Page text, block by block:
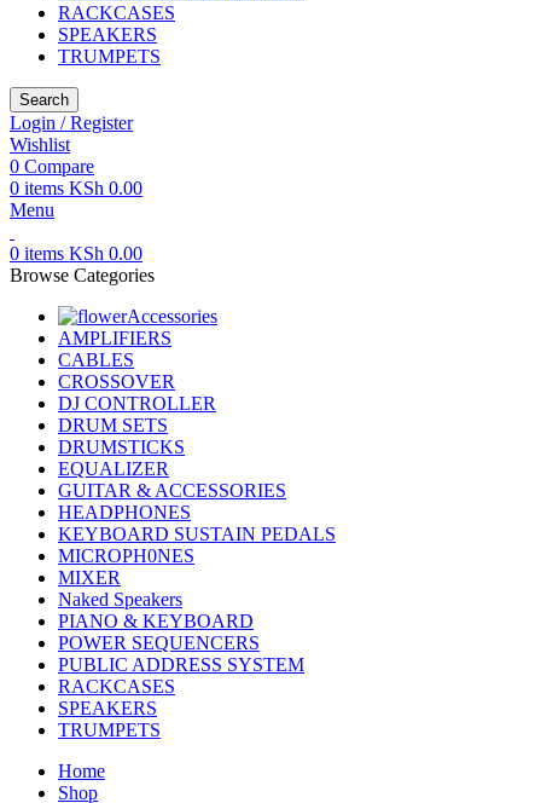
RACKCASES
SPEAKERS
TRUMPETS
Search
Login / Register
Wishlist
0 Compare
0 items KSh 0.00
Menu
0 items KSh 0.00
Browse Categories
Accessories
AMPLIFIERS
CABLES
CROSSOVER
DJ CONTROLLER
DRUM SETS
DRUMSTICKS
EQUALIZER
GUITAR & ACCESSORIES
HEADPHONES
KEYBOARD SUSTAIN PEDALS
MICROPH0NES
MIXER
Naked Speakers
PIANO & KEYBOARD
POWER SEQUENCERS
PUBLIC ADDRESS SYSTEM
RACKCASES
SPEAKERS
TRUMPETS
Home
Shop